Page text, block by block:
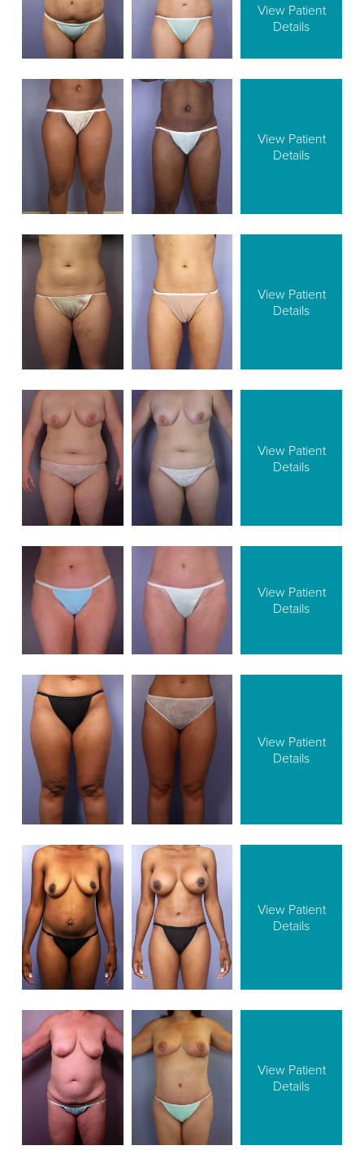
View Patient
Details
View Patient
Details
View Patient
Details
View Patient
Details
View Patient
Details
View Patient
Details
View Patient
Details
View Patient
Details